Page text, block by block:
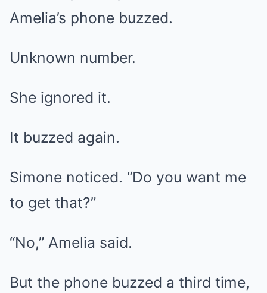
Amelia’s phone buzzed.
Unknown number.
She ignored it.
It buzzed again.
Simone noticed. “Do you want me
to get that?”
“No,” Amelia said.
But the phone buzzed a third time,